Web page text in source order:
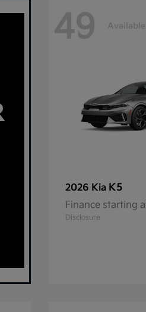
49 Available
2026 Kia K5
Finance starting
Disclosure